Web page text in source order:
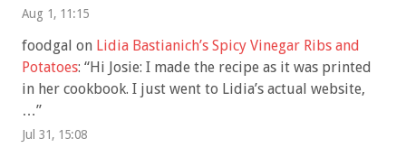
Aug 1, 11:15
foodgal on Lidia Bastianich’s Spicy Vinegar Ribs and
Potatoes: “Hi Josie: I made the recipe as it was printed
in her cookbook. I just went to Lidia’s actual website,
…”
Jul 31, 15:08